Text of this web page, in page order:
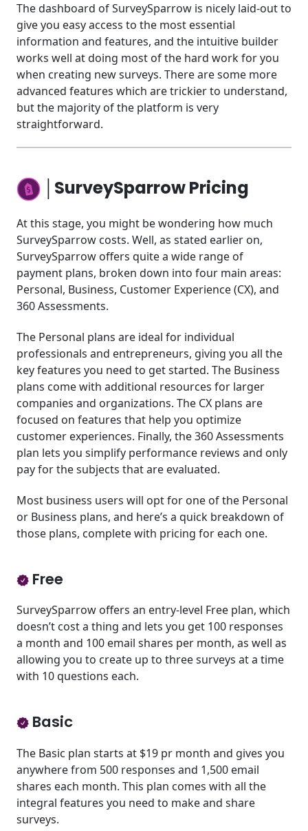
The dashboard of SurveySparrow is nicely laid-out to
give you easy access to the most essential
information and features, and the intuitive builder
works well at doing most of the hard work for you
when creating new surveys. There are some more
advanced features which are trickier to understand,
but the majority of the platform is very
straightforward.
│SurveySparrow Pricing
At this stage, you might be wondering how much
SurveySparrow costs. Well, as stated earlier on,
SurveySparrow offers quite a wide range of
payment plans, broken down into four main areas:
Personal, Business, Customer Experience (CX), and
360 Assessments.
The Personal plans are ideal for individual
professionals and entrepreneurs, giving you all the
key features you need to get started. The Business
plans come with additional resources for larger
companies and organizations. The CX plans are
focused on features that help you optimize
customer experiences. Finally, the 360 Assessments
plan lets you simplify performance reviews and only
pay for the subjects that are evaluated.
Most business users will opt for one of the Personal
or Business plans, and here’s a quick breakdown of
those plans, complete with pricing for each one.
Free
SurveySparrow offers an entry-level Free plan, which
doesn’t cost a thing and lets you get 100 responses
a month and 100 email shares per month, as well as
allowing you to create up to three surveys at a time
with 10 questions each.
Basic
The Basic plan starts at $19 pr month and gives you
anywhere from 500 responses and 1,500 email
shares each month. This plan comes with all the
integral features you need to make and share
surveys.